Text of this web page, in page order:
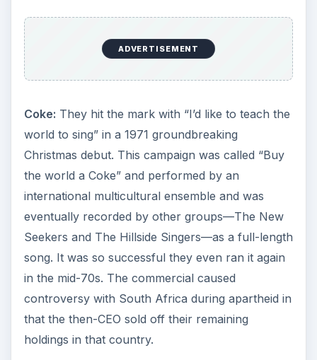
ADVERTISEMENT
Coke: They hit the mark with “I’d like to teach the
world to sing” in a 1971 groundbreaking
Christmas debut. This campaign was called “Buy
the world a Coke” and performed by an
international multicultural ensemble and was
eventually recorded by other groups—The New
Seekers and The Hillside Singers—as a full-length
song. It was so successful they even ran it again
in the mid-70s. The commercial caused
controversy with South Africa during apartheid in
that the then-CEO sold off their remaining
holdings in that country.